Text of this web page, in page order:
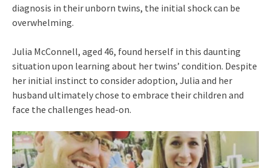
diagnosis in their unborn twins, the initial shock can be
overwhelming.
Julia McConnell, aged 46, found herself in this daunting
situation upon learning about her twins’ condition. Despite
her initial instinct to consider adoption, Julia and her
husband ultimately chose to embrace their children and
face the challenges head-on.